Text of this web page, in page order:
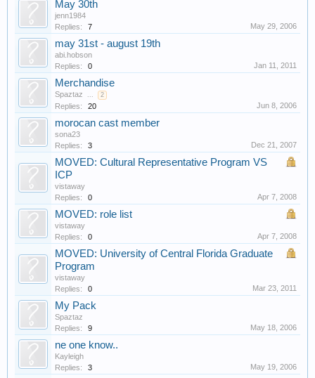
May 30th
jenn1984
Replies:
7 May 29, 2006
may 31st - august 19th
abi.hobson
Replies:
0 Jan 11, 2011
Merchandise
Spaztaz ... 2
Replies: 20 Jun 8, 2006
morocan cast member
sona23
Replies:
3 Dec 21, 2007
MOVED: Cultural Representative Program VS
ICP
vistaway
Replies:
0 Apr 7, 2008
MOVED: role list
vistaway
Replies:
0 Apr 7, 2008
MOVED: University of Central Florida Graduate
Program
vistaway
Replies:
0 Mar 23, 2011
My Pack
Spaztaz
Replies:
9 May 18, 2006
ne one know..
Kayleigh
Replies:
3 May 19, 2006